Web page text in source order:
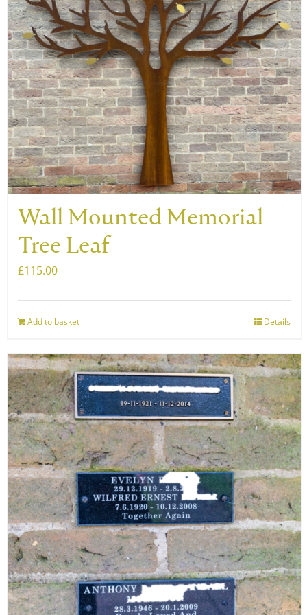
be
chosen
on
the
product
page
Wall Mounted Memorial
Tree Leaf
£115.00
Add to basket Details